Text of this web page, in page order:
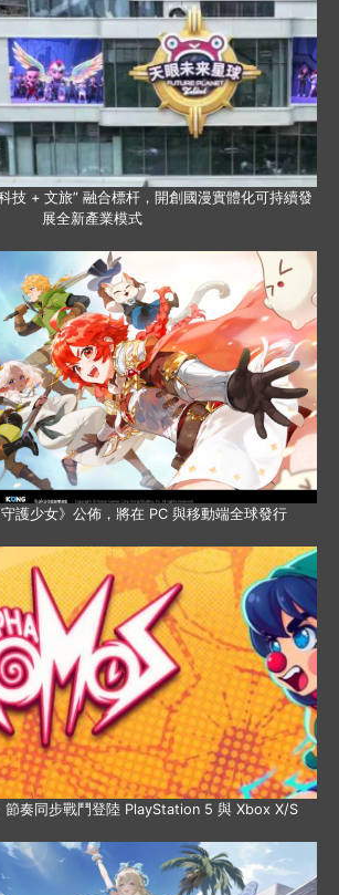
技 + 文旅” 融合標杆，開創國漫實體化可持續發
展全新產業模式
護少女》公佈，將在 PC 與移動端全球發行
節奏同步戰鬥登陸 PlayStation 5 與 Xbox X/S